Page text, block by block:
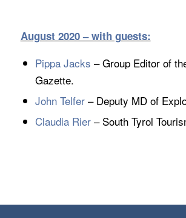
August 2020 – with guests:
Pippa Jacks – Group Editor of
Gazette.
John Telfer– Deputy MD of
Claudia Rier– South Tyrol